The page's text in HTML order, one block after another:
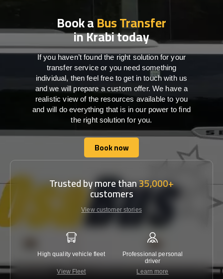
Book aBus Transfer
in Krabi today
If you haven’t found the right solution for your
transfer service or you need something
individual, then feel free to get in touch with us
and we will prepare a custom offer. We have a
realistic view of the resources available to you
and will do everything that is in our power to find
the right solution for you.
Book now
Book now
Trusted by more than35,000+
customers
View customer stories
High quality vehicle fleet
View Fleet
Professional personal
driver
Learn more